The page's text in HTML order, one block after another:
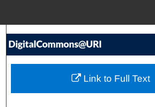
Search
My Account
Link to Full Text